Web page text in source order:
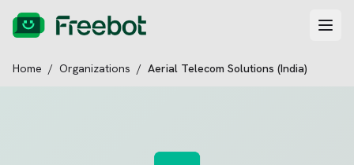
Home / Organizations / Aerial Telecom Solutions (India)